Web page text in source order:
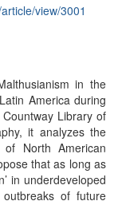
view/3001
in the
America during
Countway Library of
it analyzes the
North American
that as long as
in underdeveloped
of future